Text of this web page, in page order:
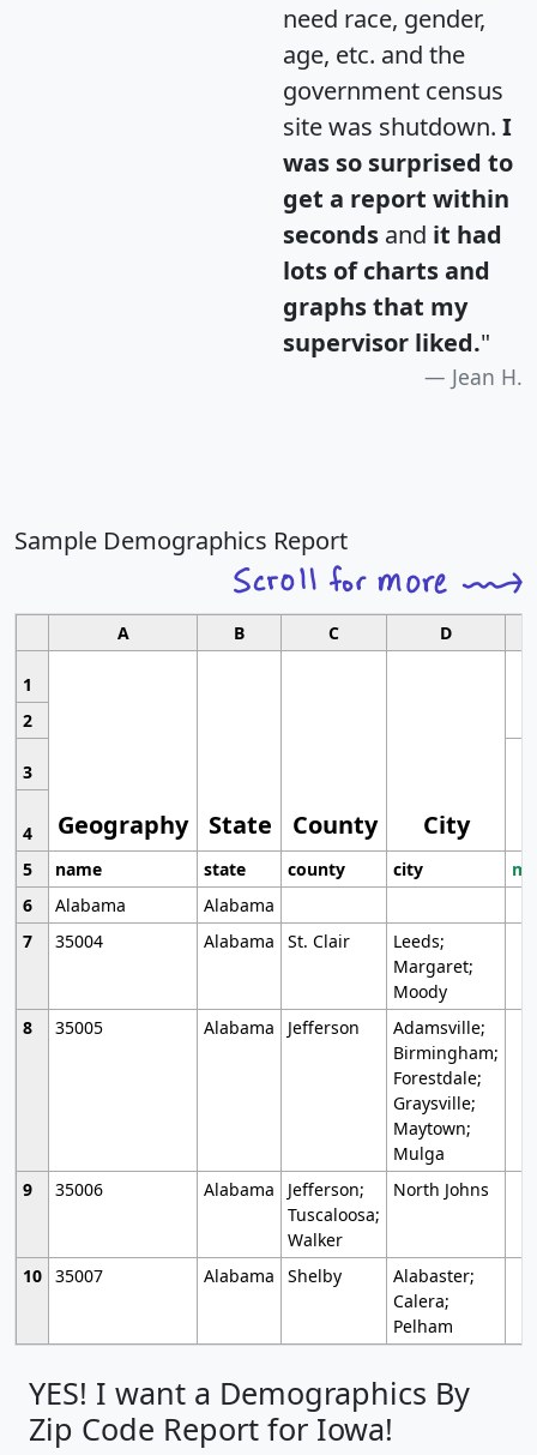
need race, gender,
age, etc. and the
government census
site was shutdown. I
was so surprised to
get a report within
seconds and it had
lots of charts and
graphs that my
supervisor liked."
Jean H.
Sample Demographics Report
A B C D
1
Geography State County City
2
3
4
5
name state county city
6
Alabama
Alabama
7
35004 Alabama St. Clair
Leeds;
Margaret;
Moody
8
35005 Alabama Jefferson
Adamsville;
Birmingham;
Forestdale;
Graysville;
Maytown;
Mulga
9
35006 Alabama
Jefferson;
Tuscaloosa;
Walker
North Johns
10 35007 Alabama Shelby
Alabaster;
Calera;
Pelham
YES! I want a Demographics By
Zip Code Report for Iowa!